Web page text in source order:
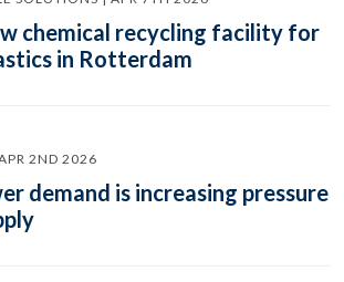
chemical recycling facility for
in Rotterdam
2ND 2026
demand is increasing pressure